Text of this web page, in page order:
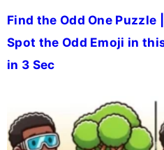
Find the Odd One Puzzle
Spot the Odd Emoji in
in 3 Sec